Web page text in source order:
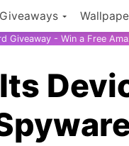
Giveaways
Giveaway - Win a Free